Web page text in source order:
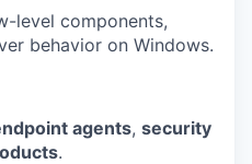
level components,
behavior on Windows.
agents, security
.